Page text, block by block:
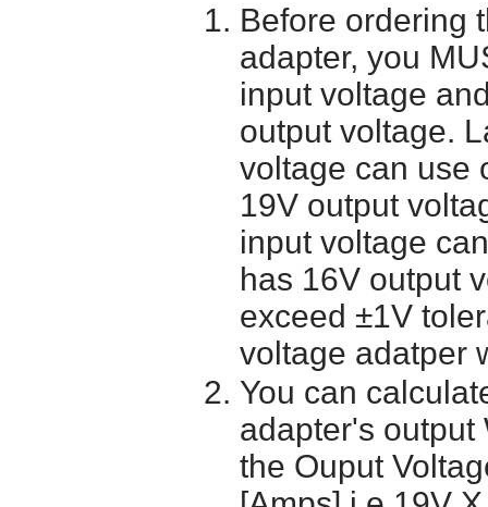
Before ordering
adapter, you
input voltage
output voltage.
voltage can use
19V output
input voltage
has 16V output
exceed ±1V
voltage adatper
You can
adapter's output
the Ouput